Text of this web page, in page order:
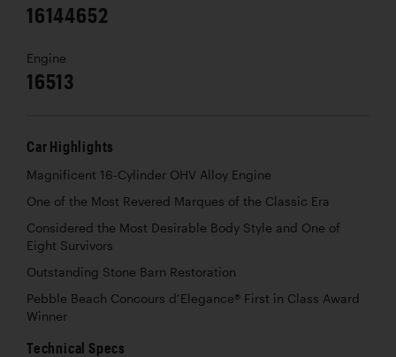
16144652
Engine
16513
Car Highlights
Magnificent 16-Cylinder OHV Alloy Engine
One of the Most Revered Marques of the Classic Era
Considered the Most Desirable Body Style and One of
Eight Survivors
Outstanding Stone Barn Restoration
Pebble Beach Concours d’Elegance® First in Class Award
Winner
Technical Specs